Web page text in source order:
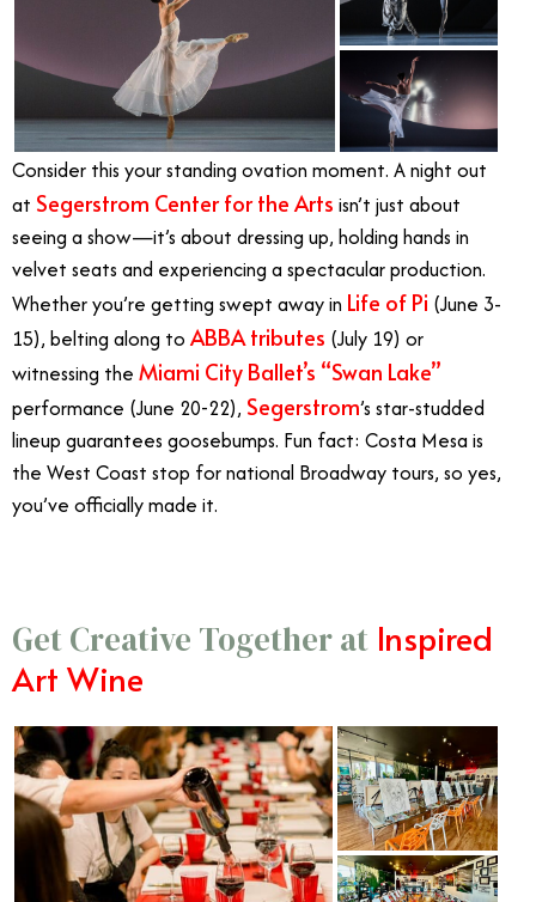
Consider this your standing ovation moment. A night out
at Segerstrom Center for the Arts isn’t just about
seeing a show—it’s about dressing up, holding hands in
velvet seats and experiencing a spectacular production.
Whether you’re getting swept away in Life of Pi (June 3-
15), belting along to ABBA tributes (July 19) or
witnessing the Miami City Ballet’s “Swan Lake”
performance (June 20-22), Segerstrom’s star-studded
lineup guarantees goosebumps. Fun fact: Costa Mesa is
the West Coast stop for national Broadway tours, so yes,
you’ve officially made it.
Get Creative Together at Inspired
Art Wine